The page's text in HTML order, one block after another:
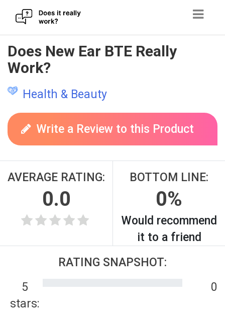
Skip
to
content
Does New Ear BTE Really
Work?
Health & Beauty
Write a Review to this Product
AVERAGE RATING:
0.0
BOTTOM LINE:
0%
Would recommend
it to a friend
RATING SNAPSHOT:
5
stars:
0